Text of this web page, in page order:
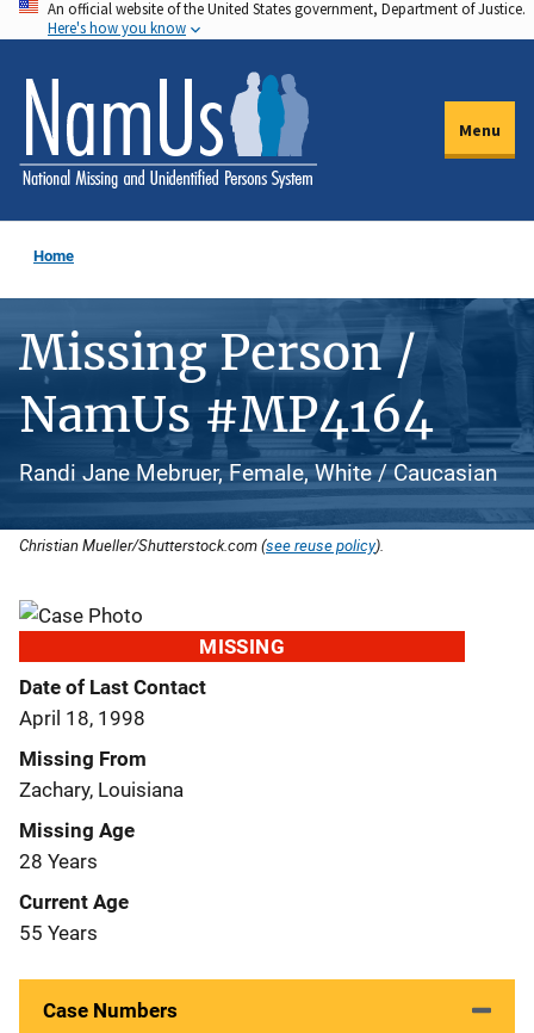
Skip
to
main
content
An official website of the United States government, Department of Justice.
Here's how you know
Menu
Home
Missing Person /
NamUs #MP4164
Randi Jane Mebruer, Female, White / Caucasian
Christian Mueller/Shutterstock.com (see reuse policy).
MISSING
Date of Last Contact
April 18, 1998
Missing From
Zachary, Louisiana
Missing Age
28 Years
Current Age
55 Years
Case Numbers